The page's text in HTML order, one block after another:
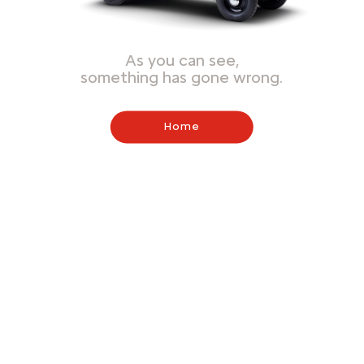
As you can see,
something has gone wrong.
Home